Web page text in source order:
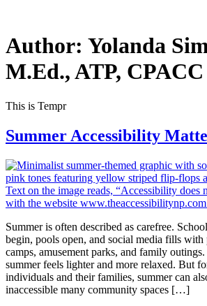
Author: Yolanda
M.Ed., ATP, CPACC
This is Tempr
Summer Accessibility
Summer is often described as carefree.
begin, pools open, and social media fills with
camps, amusement parks, and family
summer feels lighter and more relaxed. But
individuals and their families, summer can
inaccessible many community spaces […]